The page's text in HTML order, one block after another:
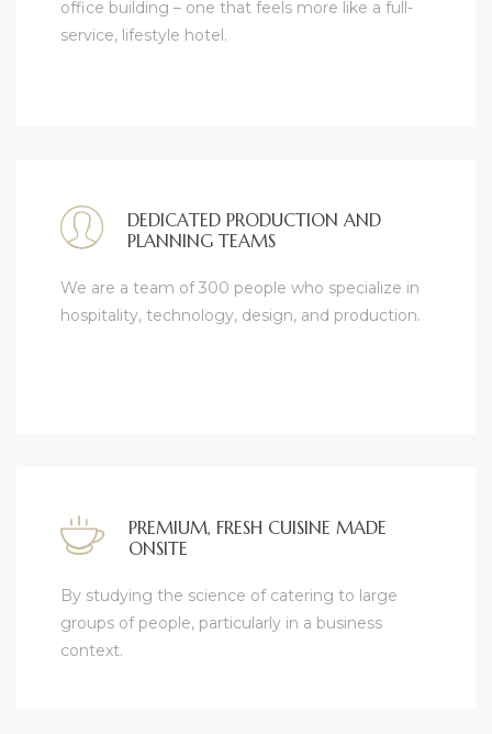
office building – one that feels more like a full-
service, lifestyle hotel.
DEDICATED PRODUCTION AND
PLANNING TEAMS
We are a team of 300 people who specialize in
hospitality, technology, design, and production.
PREMIUM, FRESH CUISINE MADE
ONSITE
By studying the science of catering to large
groups of people, particularly in a business
context.